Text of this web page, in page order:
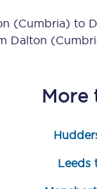
(Cumbria) to
Dalton
More
Leeds